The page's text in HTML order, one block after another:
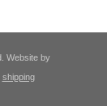
Website by
shipping